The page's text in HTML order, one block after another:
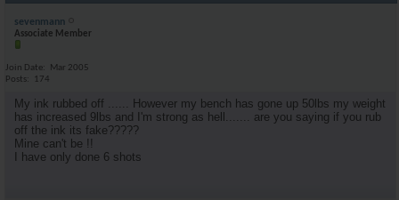
sevenmann
Associate Member
Join Date
Mar 2005
Posts
174
My ink rubbed off ...... However my bench has gone up 50lbs my weight
has increased 9lbs and I'm strong as hell....... are you saying if you rub
off the ink its fake?????
Mine can't be !!
I have only done 6 shots